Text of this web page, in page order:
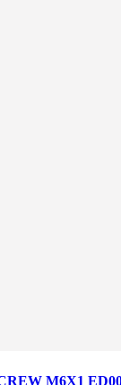
M6X1